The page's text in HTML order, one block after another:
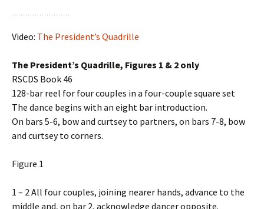
Video: The President’s Quadrille
The President’s Quadrille, Figures 1 & 2 only
RSCDS Book 46
128-bar reel for four couples in a four-couple square set
The dance begins with an eight bar introduction.
On bars 5-6, bow and curtsey to partners, on bars 7-8, bow
and curtsey to corners.
Figure 1
1 – 2 All four couples, joining nearer hands, advance to the
middle and, on bar 2, acknowledge dancer opposite.